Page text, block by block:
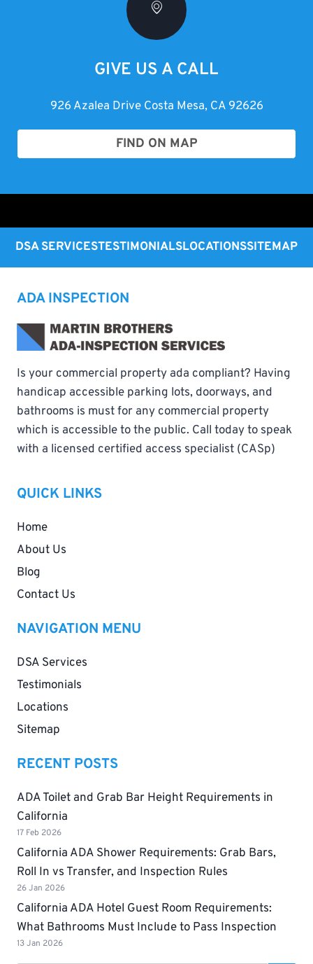
GIVE US A CALL
926 Azalea Drive Costa Mesa, CA 92626
FIND ON MAP
DSA SERVICESTESTIMONIALSLOCATIONSSITEMAP
ADA INSPECTION
Is your commercial property ada compliant? Having
handicap accessible parking lots, doorways, and
bathrooms is must for any commercial property
which is accessible to the public. Call today to speak
with a licensed certified access specialist (CASp)
QUICK LINKS
Home
About Us
Blog
Contact Us
NAVIGATION MENU
DSA Services
Testimonials
Locations
Sitemap
RECENT POSTS
ADA Toilet and Grab Bar Height Requirements in
California
17 Feb 2026
California ADA Shower Requirements: Grab Bars,
Roll In vs Transfer, and Inspection Rules
26 Jan 2026
California ADA Hotel Guest Room Requirements:
What Bathrooms Must Include to Pass Inspection
13 Jan 2026